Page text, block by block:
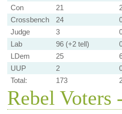
Con
21
Crossbench
24
Judge
3
Lab
96 (+2 tell)
LDem
25
UUP
2
Total:
173
Rebel Voters